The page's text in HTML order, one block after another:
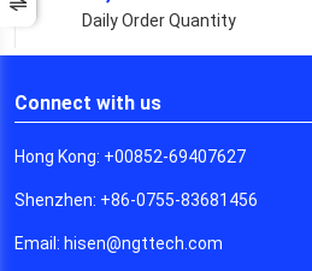
Daily Order Quantity
Connect with us
Hong Kong: +00852-69407627
Shenzhen: +86-0755-83681456
Email: hisen@ngttech.com